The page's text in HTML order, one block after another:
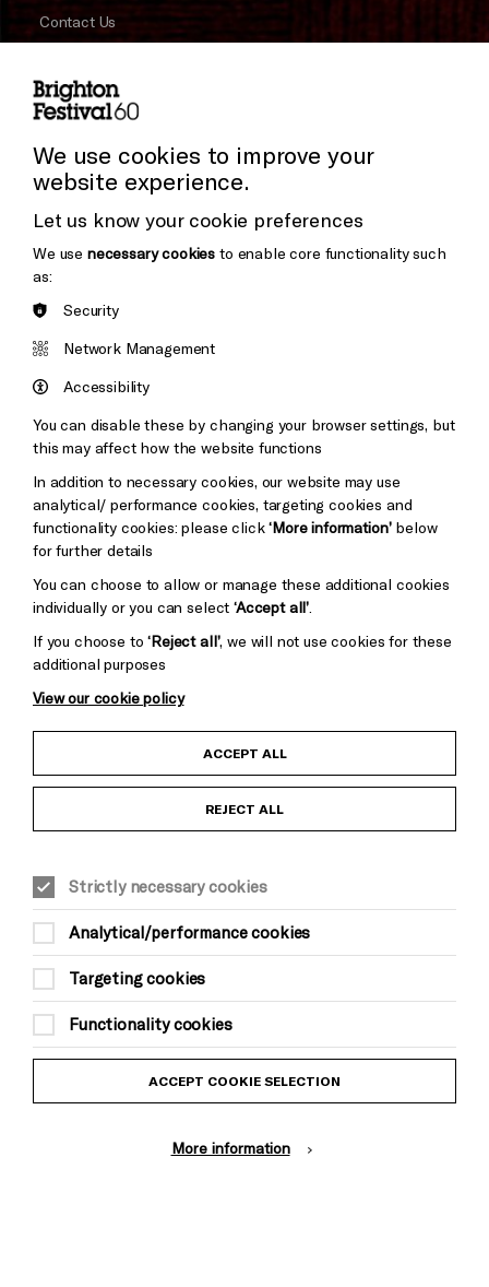
Contact Us
Press and Media
Donors & Supporters
Thank You
Brighton
&s;
Pebble
Mayo
Baxter
Child Protection and Safeguarding Policy
Equality & Diversity Policy
Modern Slavery and Human Trafficking Statement
Trans Inclusion Statement
Website Terms and Conditions
Privacy Policy
We use cookies to improve your
website experience.
Let us know your cookie preferences
We use necessary cookies to enable core functionality such
as:
Security
Network Management
Accessibility
You can disable these by changing your browser settings, but
this may affect how the website functions
In addition to necessary cookies, our website may use
analytical/ performance cookies, targeting cookies and
functionality cookies: please click‘More information’below
for further details
You can choose to allow or manage these additional cookies
individually or you can select‘Accept all’
If you choose to‘Reject all’, we will not use cookies for these
additional purposes
View our cookie policy
ACCEPT ALL
REJECT ALL
Strictly necessary cookies
Analytical/performance cookies
Targeting cookies
Functionality cookies
ACCEPT COOKIE SELECTION
More information